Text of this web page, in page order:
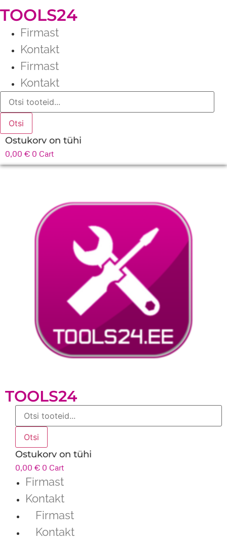
TOOLS24
Firmast
Kontakt
Firmast
Kontakt
Products
search
Otsi
Ostukorv on tühi
0,00 € 0 Cart
TOOLS24
Products
search
Otsi
Ostukorv on tühi
0,00 € 0 Cart
Firmast
Kontakt
Firmast
Kontakt